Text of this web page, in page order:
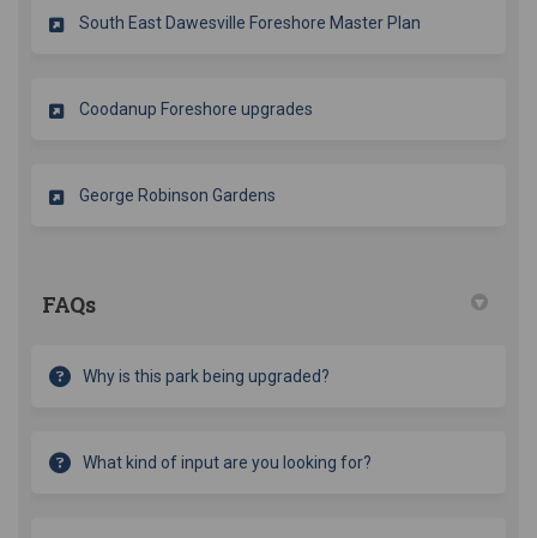
South East Dawesville Foreshore Master Plan
Coodanup Foreshore upgrades
George Robinson Gardens
FAQs
Why is this park being upgraded?
What kind of input are you looking for?